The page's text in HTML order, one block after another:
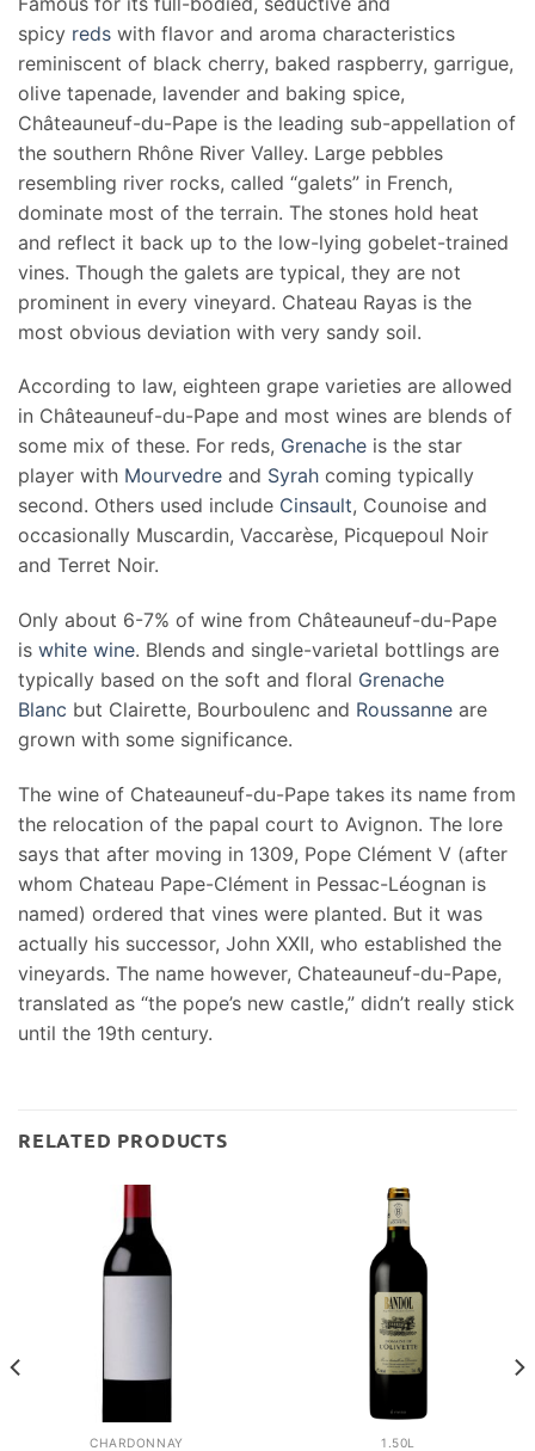
spicy reds with flavor and aroma characteristics
reminiscent of black cherry, baked raspberry, garrigue,
olive tapenade, lavender and baking spice,
Châteauneuf-du-Pape is the leading sub-appellation of
the southern Rhône River Valley. Large pebbles
resembling river rocks, called “galets” in French,
dominate most of the terrain. The stones hold heat
and reflect it back up to the low-lying gobelet-trained
vines. Though the galets are typical, they are not
prominent in every vineyard. Chateau Rayas is the
most obvious deviation with very sandy soil.
According to law, eighteen grape varieties are allowed
in Châteauneuf-du-Pape and most wines are blends of
some mix of these. For reds, Grenache is the star
player with Mourvedre and Syrah coming typically
second. Others used include Cinsault, Counoise and
occasionally Muscardin, Vaccarèse, Picquepoul Noir
and Terret Noir.
Only about 6-7% of wine from Châteauneuf-du-Pape
is white wine. Blends and single-varietal bottlings are
typically based on the soft and floral Grenache
Blanc but Clairette, Bourboulenc and Roussanne are
grown with some significance.
The wine of Chateauneuf-du-Pape takes its name from
the relocation of the papal court to Avignon. The lore
says that after moving in 1309, Pope Clément V (after
whom Chateau Pape-Clément in Pessac-Léognan is
named) ordered that vines were planted. But it was
actually his successor, John XXII, who established the
vineyards. The name however, Chateauneuf-du-Pape,
translated as “the pope’s new castle,” didn’t really stick
until the 19th century.
RELATED PRODUCTS
CHARDONNAY 1.50L